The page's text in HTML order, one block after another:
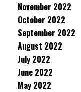
November 2022
October 2022
September 2022
August 2022
July 2022
June 2022
May 2022